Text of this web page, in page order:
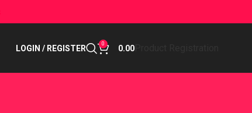
LOGIN / REGISTER 0 0.00Product Registration